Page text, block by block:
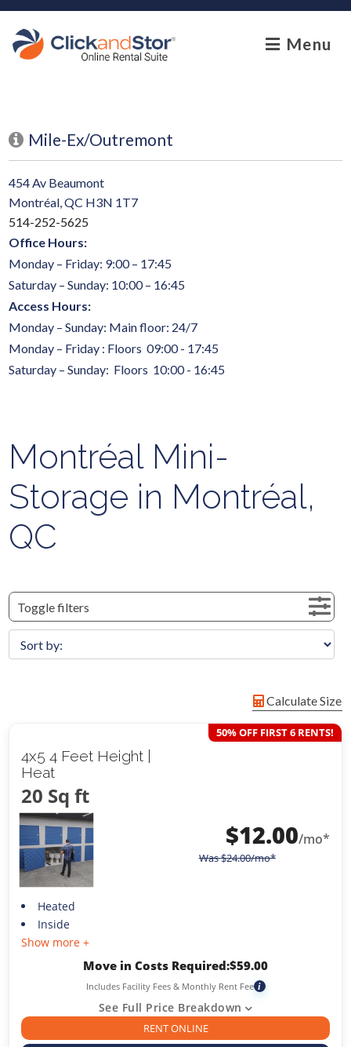
skip to content
Menu
Mile-Ex/Outremont
454 Av Beaumont
Montréal, QC H3N 1T7
514-252-5625
Office Hours:
Monday – Friday: 9:00 – 17:45
Saturday – Sunday: 10:00 – 16:45
Access Hours:
Monday – Sunday: Main floor: 24/7
Monday – Friday : Floors 09:00 - 17:45
Saturday – Sunday: Floors 10:00 - 16:45
Montréal Mini-
Storage in Montréal,
QC
Toggle filters
Calculate Size
4x5 4 Feet Height |
Heat
20 Sq ft
50% OFF FIRST 6 RENTS!
$12.00/mo*
Was$24.00/mo*
Heated
Inside
Show more +
Move in Costs Required:$59.00
Includes Facility Fees & Monthly Rent Fee i
See Full Price Breakdown
RENT ONLINE